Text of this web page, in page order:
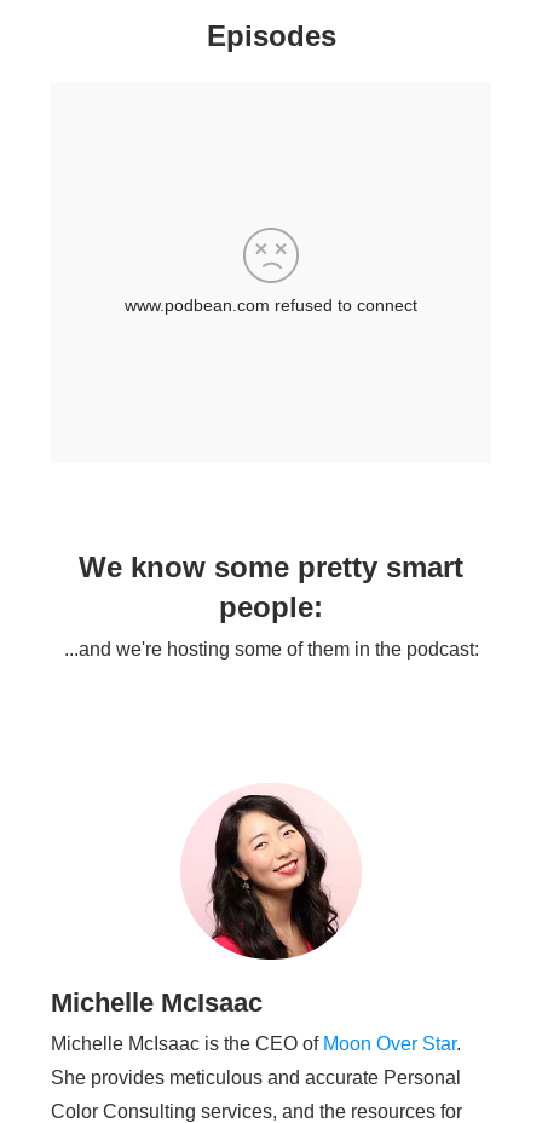
Episodes
We know some pretty smart
people:
...and we're hosting some of them in the podcast:
Michelle McIsaac
Michelle McIsaac is the CEO of Moon Over Star.
She provides meticulous and accurate Personal
Color Consulting services, and the resources for